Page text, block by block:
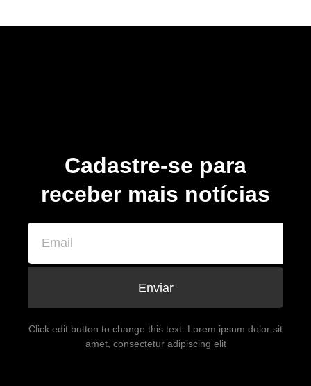
Cadastre-se para
receber mais notícias
Enviar
Click edit button to change this text. Lorem ipsum dolor sit
amet, consectetur adipiscing elit